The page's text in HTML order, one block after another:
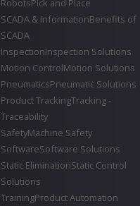
RobotsPick and Place
SCADA & InformationBenefits of
SCADA
InspectionInspection Solutions
Motion ControlMotion Solutions
PneumaticsPneumatic Solutions
Product TrackingTracking -
Traceability
SafetyMachine Safety
SoftwareSoftware Solutions
Static EliminationStatic Control
Solutions
TrainingProduct Automation